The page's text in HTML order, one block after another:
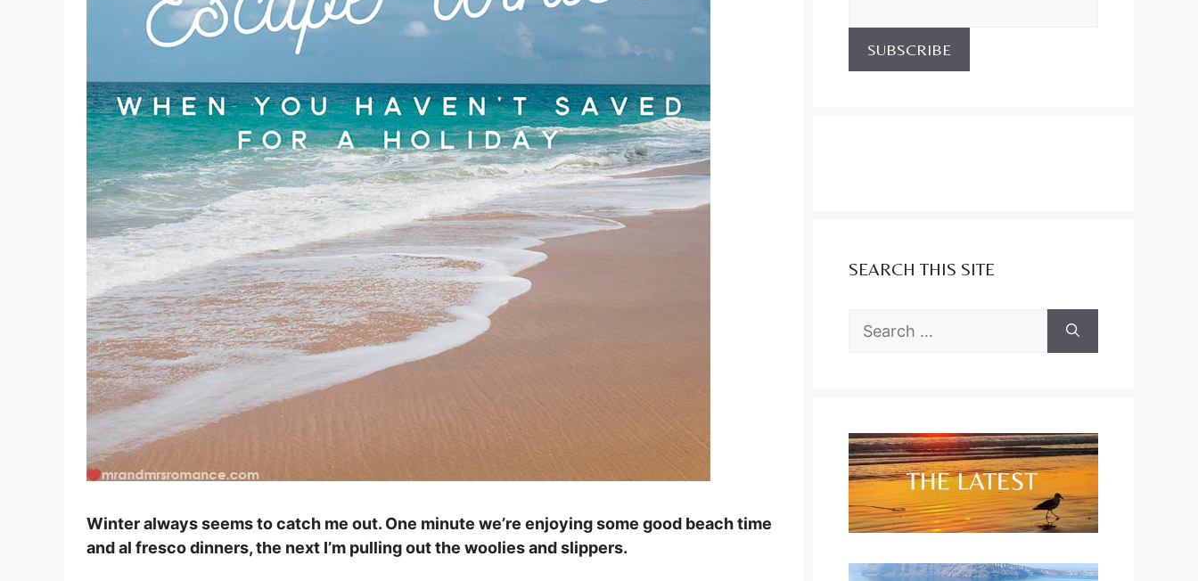
Winter always seems to catch me out. One minute we’re enjoying some good beach time
and al fresco dinners, the next I’m pulling out the woolies and slippers.
SEARCH THIS SITE
Search